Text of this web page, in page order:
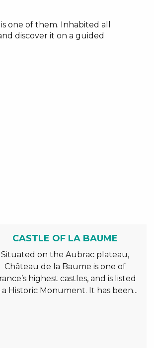
is one of them. Inhabited all
discover it on a guided
CASTLE OF LA BAUME
Situated on the Aubrac plateau,
Château de la Baume is one of
highest castles, and is listed
a Historic Monument. It has been...